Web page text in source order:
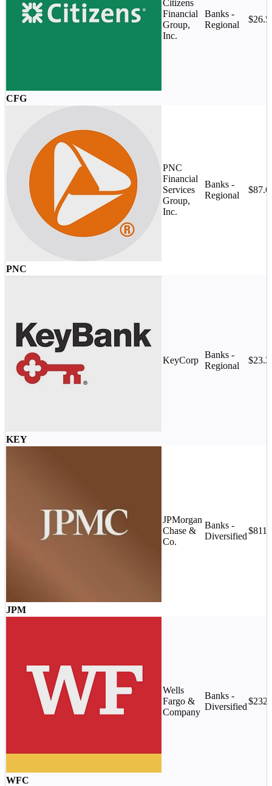
CFG
Citizens
Financial
Group,
Inc.
Banks -
Regional
PNC
PNC
Financial
Services
Group,
Inc.
Banks -
Regional
KEY
KeyCorp
Banks -
Regional
JPM
JPMorgan
Chase &
Co.
Banks -
Diversified
WFC
Wells
Fargo &
Company
Banks -
Diversified